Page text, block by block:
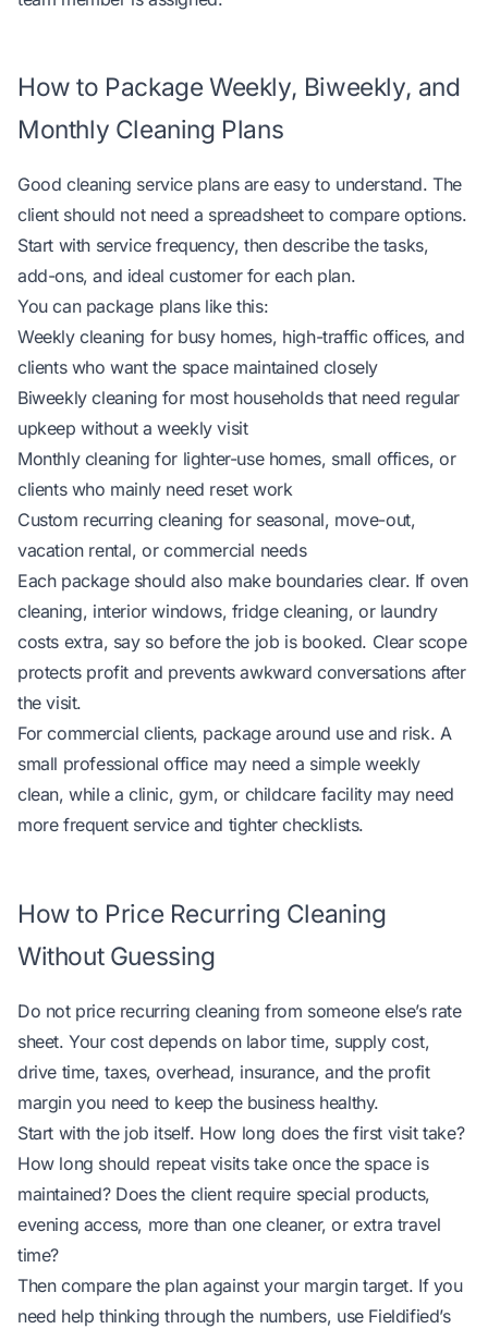
How to Package Weekly, Biweekly, and
Monthly Cleaning Plans
Good cleaning service plans are easy to understand. The
client should not need a spreadsheet to compare options.
Start with service frequency, then describe the tasks,
add-ons, and ideal customer for each plan.
You can package plans like this:
Weekly cleaning for busy homes, high-traffic offices, and
clients who want the space maintained closely
Biweekly cleaning for most households that need regular
upkeep without a weekly visit
Monthly cleaning for lighter-use homes, small offices, or
clients who mainly need reset work
Custom recurring cleaning for seasonal, move-out,
vacation rental, or commercial needs
Each package should also make boundaries clear. If oven
cleaning, interior windows, fridge cleaning, or laundry
costs extra, say so before the job is booked. Clear scope
protects profit and prevents awkward conversations after
the visit.
For commercial clients, package around use and risk. A
small professional office may need a simple weekly
clean, while a clinic, gym, or childcare facility may need
more frequent service and tighter checklists.
How to Price Recurring Cleaning
Without Guessing
Do not price recurring cleaning from someone else’s rate
sheet. Your cost depends on labor time, supply cost,
drive time, taxes, overhead, insurance, and the profit
margin you need to keep the business healthy.
Start with the job itself. How long does the first visit take?
How long should repeat visits take once the space is
maintained? Does the client require special products,
evening access, more than one cleaner, or extra travel
time?
Then compare the plan against your margin target. If you
need help thinking through the numbers, use Fieldified’s